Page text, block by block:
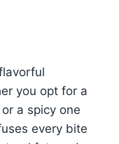
you opt for a
a spicy one
every bite